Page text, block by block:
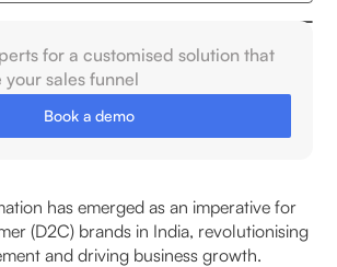
Chatbot tool?
Use WhatsApp Chatbot
Providers in India
Business Suite
has emerged as an imperative for
(D2C) brands in India, revolutionising
and driving business growth.
for a customised solution that
sales funnel
Book a demo